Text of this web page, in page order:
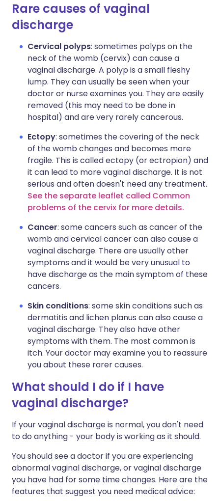
Rare causes of vaginal
discharge
Cervical polyps: sometimes polyps on the
neck of the womb (cervix) can cause a
vaginal discharge. A polyp is a small fleshy
lump. They can usually be seen when your
doctor or nurse examines you. They are easily
removed (this may need to be done in
hospital) and are very rarely cancerous.
Ectopy: sometimes the covering of the neck
of the womb changes and becomes more
fragile. This is called ectopy (or ectropion) and
it can lead to more vaginal discharge. It is not
serious and often doesn't need any treatment.
See the separate leaflet called Common
problems of the cervix for more details.
Cancer: some cancers such as cancer of the
womb and cervical cancer can also cause a
vaginal discharge. There are usually other
symptoms and it would be very unusual to
have discharge as the main symptom of these
cancers.
Skin conditions: some skin conditions such as
dermatitis and lichen planus can also cause a
vaginal discharge. They also have other
symptoms with them. The most common is
itch. Your doctor may examine you to reassure
you about these rarer causes.
What should I do if I have
vaginal discharge?
If your vaginal discharge is normal, you don't need
to do anything - your body is working as it should.
You should see a doctor if you are experiencing
abnormal vaginal discharge, or vaginal discharge
you have had for some time changes. Here are the
features that suggest you need medical advice: